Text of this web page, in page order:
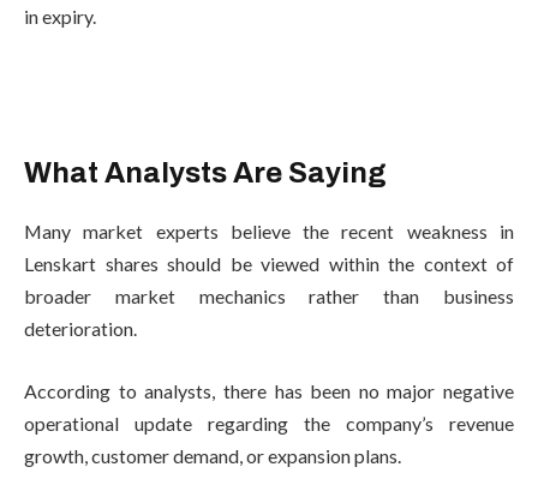
in expiry.
What Analysts Are Saying
Many market experts believe the recent weakness in
Lenskart shares should be viewed within the context of
broader market mechanics rather than business
deterioration.
According to analysts, there has been no major negative
operational update regarding the company’s revenue
growth, customer demand, or expansion plans.